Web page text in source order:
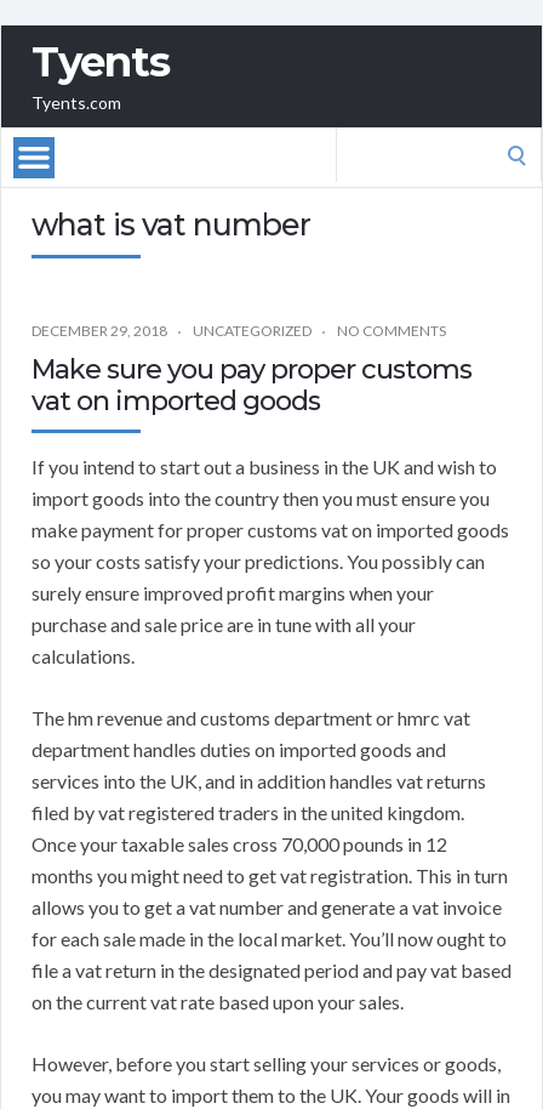
Tyents
Tyents.com
what is vat number
DECEMBER 29, 2018 UNCATEGORIZED NO COMMENTS
Make sure you pay proper customs
vat on imported goods
If you intend to start out a business in the UK and wish to
import goods into the country then you must ensure you
make payment for proper customs vat on imported goods
so your costs satisfy your predictions. You possibly can
surely ensure improved profit margins when your
purchase and sale price are in tune with all your
calculations.
The hm revenue and customs department or hmrc vat
department handles duties on imported goods and
services into the UK, and in addition handles vat returns
filed by vat registered traders in the united kingdom.
Once your taxable sales cross 70,000 pounds in 12
months you might need to get vat registration. This in turn
allows you to get a vat number and generate a vat invoice
for each sale made in the local market. You’ll now ought to
file a vat return in the designated period and pay vat based
on the current vat rate based upon your sales.
However, before you start selling your services or goods,
you may want to import them to the UK. Your goods will in